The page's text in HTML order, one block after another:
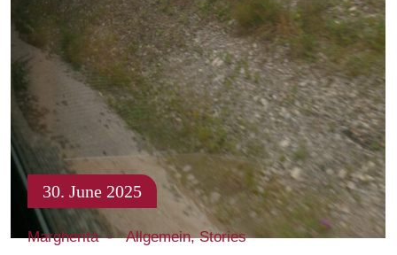
30. June 2025
Margherita Allgemein Stories